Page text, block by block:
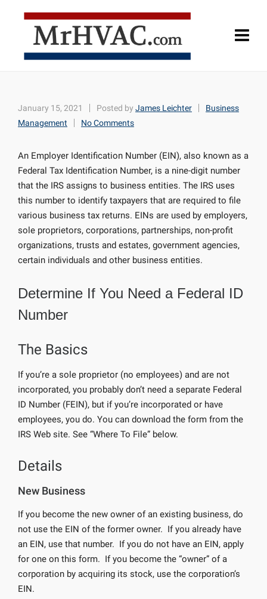
January 15, 2021 Posted by James Leichter
Business
Management
No Comments
An Employer Identification Number (EIN), also known as a
Federal Tax Identification Number, is a nine-digit number
that the IRS assigns to business entities. The IRS uses
this number to identify taxpayers that are required to file
various business tax returns. EINs are used by employers,
sole proprietors, corporations, partnerships, non-profit
organizations, trusts and estates, government agencies,
certain individuals and other business entities.
Determine If You Need a Federal ID
Number
The Basics
If you’re a sole proprietor (no employees) and are not
incorporated, you probably don’t need a separate Federal
ID Number (FEIN), but if you’re incorporated or have
employees, you do. You can download the form from the
IRS Web site. See “Where To File” below.
Details
New Business
If you become the new owner of an existing business, do
not use the EIN of the former owner. If you already have
an EIN, use that number. If you do not have an EIN, apply
for one on this form. If you become the “owner” of a
corporation by acquiring its stock, use the corporation’s
EIN.